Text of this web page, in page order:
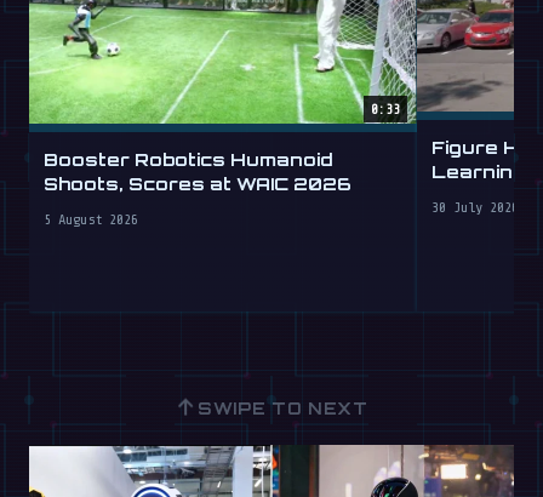
0:33
Booster Robotics Humanoid
Shoots, Scores at WAIC 2026
5 August 2026
Figure
Learning
30 July 2026
↑ SWIPE TO NEXT